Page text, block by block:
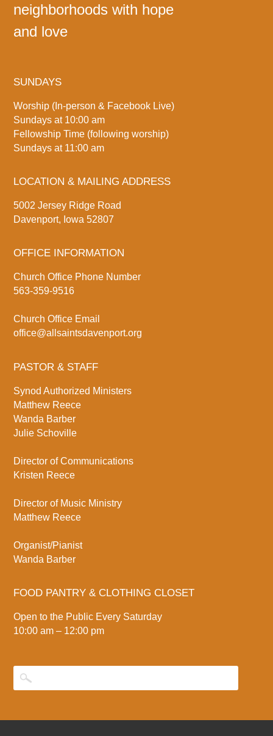
neighborhoods with hope
and love
SUNDAYS
Worship (In-person & Facebook Live)
Sundays at 10:00 am
Fellowship Time (following worship)
Sundays at 11:00 am
LOCATION & MAILING ADDRESS
5002 Jersey Ridge Road
Davenport, Iowa 52807
OFFICE INFORMATION
Church Office Phone Number
563-359-9516
Church Office Email
office@allsaintsdavenport.org
PASTOR & STAFF
Synod Authorized Ministers
Matthew Reece
Wanda Barber
Julie Schoville
Director of Communications
Kristen Reece
Director of Music Ministry
Matthew Reece
Organist/Pianist
Wanda Barber
FOOD PANTRY & CLOTHING CLOSET
Open to the Public Every Saturday
10:00 am – 12:00 pm